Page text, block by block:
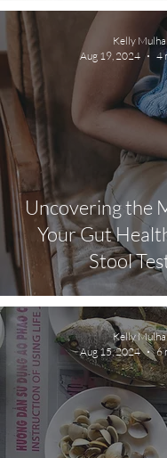
Uncovering the
Your Gut
Stool
Kelly
Aug 19, 2024
4
Kelly
Aug 15, 2024
6